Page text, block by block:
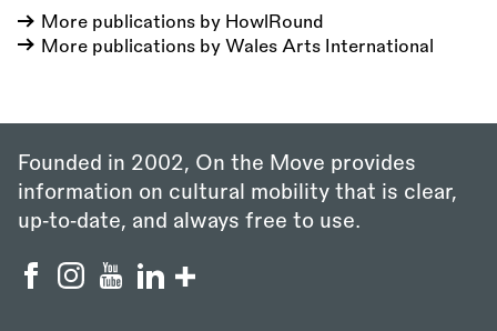
More publications by HowlRound
More publications by Wales Arts International
Founded in 2002, On the Move provides
information on cultural mobility that is clear,
up‑to‑date, and always free to use.